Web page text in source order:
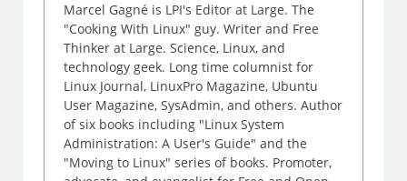
Marcel Gagné is LPI's Editor at Large. The
"Cooking With Linux" guy. Writer and Free
Thinker at Large. Science, Linux, and
technology geek. Long time columnist for
Linux Journal, LinuxPro Magazine, Ubuntu
User Magazine, SysAdmin, and others. Author
of six books including "Linux System
Administration: A User's Guide" and the
"Moving to Linux" series of books. Promoter,